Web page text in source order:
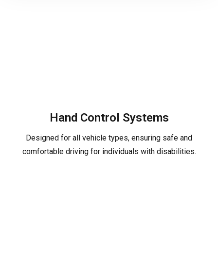
Hand Control Systems
Designed for all vehicle types, ensuring safe and
comfortable driving for individuals with disabilities.